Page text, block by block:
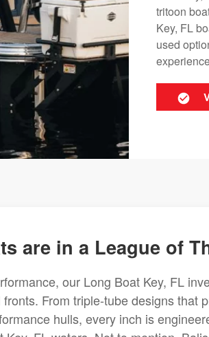
tritoon
Key, FL
used
are in a League of
our Long Boat Key, FL
From triple-tube designs that
hulls, every inch is